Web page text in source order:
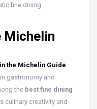
fine dining
Michelin
the Michelin Guide
gastronomy and
the best fine dining
culinary creativity and